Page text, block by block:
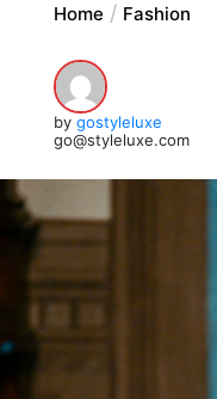
Home Fashion
by gostyleluxe
go@styleluxe.com